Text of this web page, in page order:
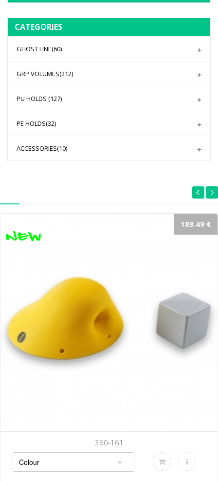
CATEGORIES
GHOST LINE(60)
GRP VOLUMES(212)
PU HOLDS (127)
PE HOLDS(32)
ACCESSORIES(10)
188.49 €
360-161